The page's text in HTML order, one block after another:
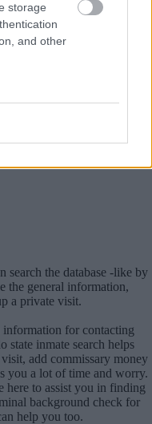
storage
and other
search the database -like by
the general information,
a private visit.
for contacting
state inmate search helps
add commissary money
you a lot of time and worry.
here to assist you in finding
background check for
help you too.